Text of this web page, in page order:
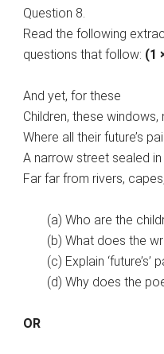
Question 8.
Read the following
questions that follow: (1
And yet, for these
Children, these
Where all their future’s
A narrow street sealed
Far far from rivers,
(a) Who are the
(b) What does the
(c) Explain ‘future’s’
(d) Why does the
OR